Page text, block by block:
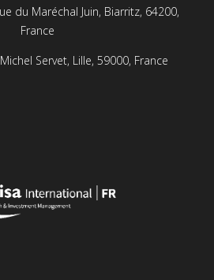
du Maréchal Juin, Biarritz, 64200,
France
Servet, Lille, 59000, France